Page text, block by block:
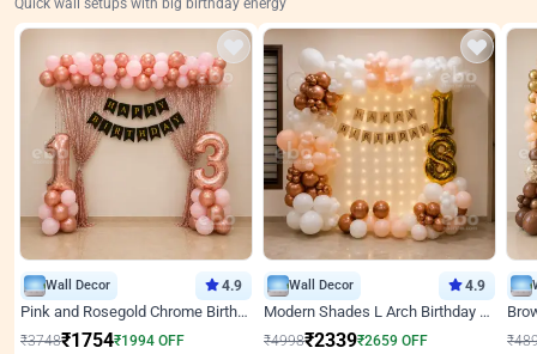
Quick wall setups with big birthday energy
Wall Decor 4.9
Pink and Rosegold Chrome Birthday Decor
₹3748₹1754₹1994 OFF
Wall Decor 4.9
Modern Shades L Arch Birthday Decor with Lights
₹4998₹2339₹2659 OFF ₹